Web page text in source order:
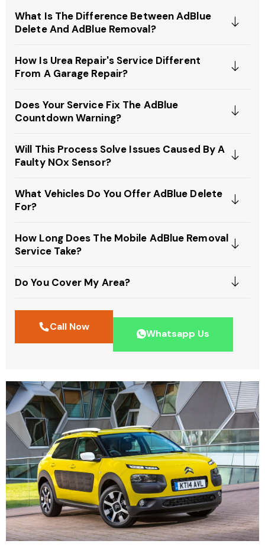
What Is The Difference Between AdBlue
Delete And AdBlue Removal?
How Is Urea Repair's Service Different
From A Garage Repair?
Does Your Service Fix The AdBlue
Countdown Warning?
Will This Process Solve Issues Caused By A
Faulty NOx Sensor?
What Vehicles Do You Offer AdBlue Delete
For?
How Long Does The Mobile AdBlue Removal
Service Take?
Do You Cover My Area?
Call Now
Whatsapp Us